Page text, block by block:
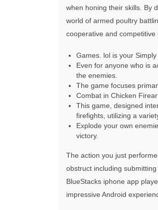
when honing their skills. By
world of armed poultry
cooperative and competitive
Games. lol is your
Even for anyone who is
the enemies.
The game focuses
Combat in Chicken
This game, designed
firefights, utilizing a
Explode your own
victory.
The action you just
obstruct including
BlueStacks iphone app
impressive Android